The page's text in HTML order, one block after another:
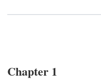
Chapter 1